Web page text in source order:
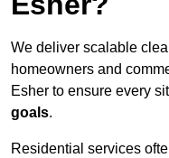
We deliver scalable
homeowners and
Esher to ensure every
goals.
Residential services